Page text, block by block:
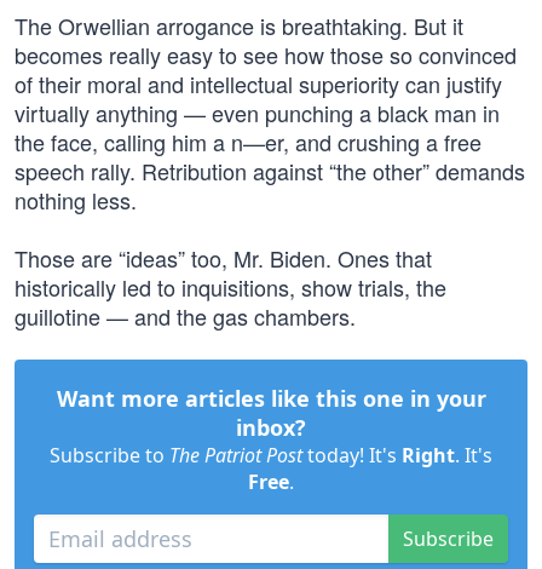
The Orwellian arrogance is breathtaking. But it
becomes really easy to see how those so convinced
of their moral and intellectual superiority can justify
virtually anything — even punching a black man in
the face, calling him a n—er, and crushing a free
speech rally. Retribution against “the other” demands
nothing less.
Those are “ideas” too, Mr. Biden. Ones that
historically led to inquisitions, show trials, the
guillotine — and the gas chambers.
Want more articles like this one in your
inbox?
Subscribe to The Patriot Posttoday! It's Right. It's
Free.
Subscribe